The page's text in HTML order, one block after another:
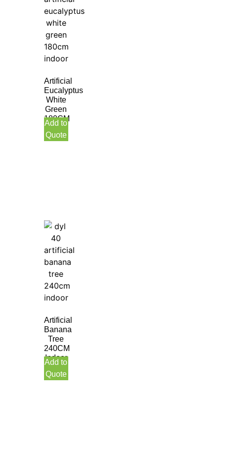
Artificial
Eucalyptus
White
Green
180CM
Add to
Quote
Artificial
Banana
Tree
240CM
Indoor
Add to
Quote